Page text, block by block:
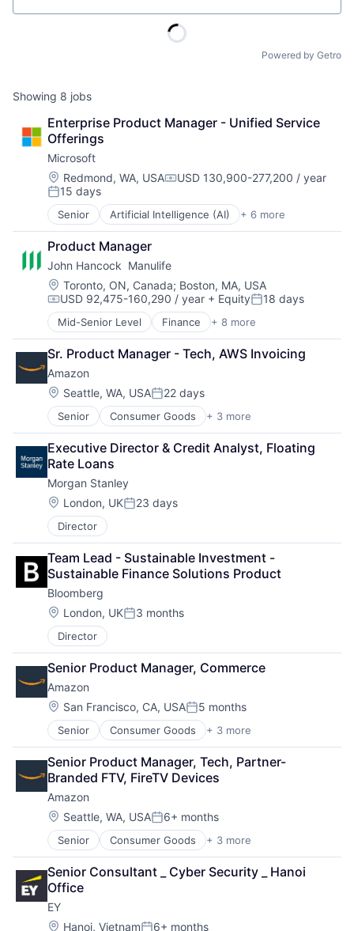
Powered by Getro
Showing 8 jobs
Enterprise Product Manager - Unified Service
Offerings
Microsoft
Location:
Redmond, WA, USACompensation:
USD 130,900-277,200 / year
Posted:
15 days
Senior Artificial Intelligence (AI) + 6 more
Data Management
Developer Tools
DevOps
Enterprise Software
Operating Systems
Software
Product Manager
John Hancock  Manulife
Location:
Toronto, ON, Canada; Boston, MA, USA
Compensation:
USD 92,475-160,290 / year + EquityPosted:
18 days
Mid-Senior Level Finance + 8 more
Financial Exchanges
Financial Management
Financial Services
Insurance
Insurance - Life
Investment Management
Lending and Investments
Life Insurance
Sr. Product Manager - Tech, AWS Invoicing
Amazon
Location:
Seattle, WA, USAPosted:
22 days
Senior Consumer Goods + 3 more
E-Commerce
Retail
Shopping
Executive Director & Credit Analyst, Floating
Rate Loans
Morgan Stanley
Location:
London, UKPosted:
23 days
Director
Team Lead - Sustainable Investment -
Sustainable Finance Solutions Product
Bloomberg
Location:
London, UKPosted:
3 months
Director
Senior Product Manager, Commerce
Amazon
Location:
San Francisco, CA, USAPosted:
5 months
Senior Consumer Goods + 3 more
E-Commerce
Retail
Shopping
Senior Product Manager, Tech, Partner-
Branded FTV, FireTV Devices
Amazon
Location:
Seattle, WA, USAPosted:
6+ months
Senior Consumer Goods + 3 more
E-Commerce
Retail
Shopping
Senior Consultant _ Cyber Security _ Hanoi
Office
EY
Location:
Hanoi, Vietnam 6+ months